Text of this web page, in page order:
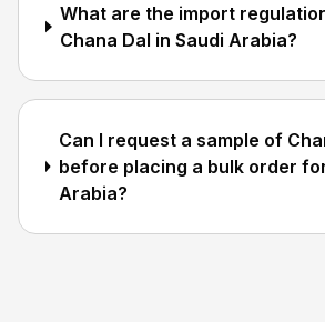
What are the import
Chana Dal in Saudi Arabia?
Can I request a sample of
before placing a bulk order
Arabia?